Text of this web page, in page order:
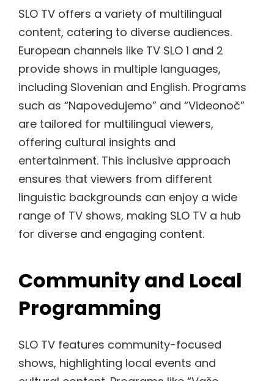
SLO TV offers a variety of multilingual
content, catering to diverse audiences.
European channels like TV SLO 1 and 2
provide shows in multiple languages,
including Slovenian and English. Programs
such as “Napovedujemo” and “Videonoč”
are tailored for multilingual viewers,
offering cultural insights and
entertainment. This inclusive approach
ensures that viewers from different
linguistic backgrounds can enjoy a wide
range of TV shows, making SLO TV a hub
for diverse and engaging content.
Community and Local
Programming
SLO TV features community-focused
shows, highlighting local events and